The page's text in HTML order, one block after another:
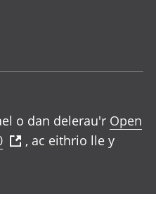
o dan delerau'r Open
, ac eithrio lle y